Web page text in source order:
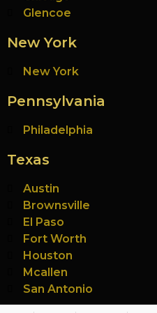
Glencoe
New York
New York
Pennsylvania
Philadelphia
Texas
Austin
Brownsville
El Paso
Fort Worth
Houston
Mcallen
San Antonio